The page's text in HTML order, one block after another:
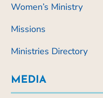
Women’s Ministry
Missions
Ministries Directory
MEDIA